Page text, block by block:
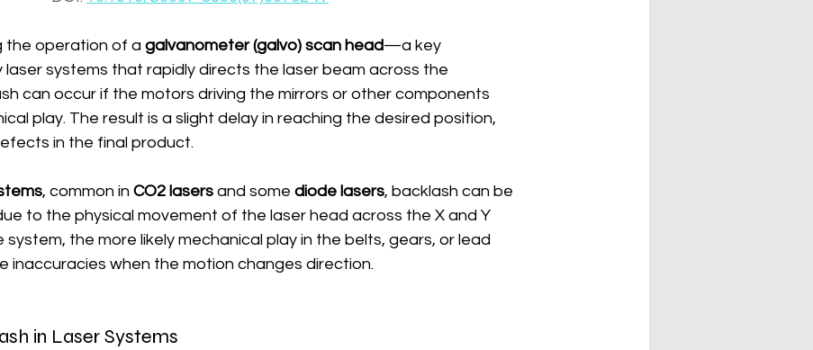
the operation of a galvanometer (galvo) scan head—a key
laser systems that rapidly directs the laser beam across the
can occur if the motors driving the mirrors or other components
play. The result is a slight delay in reaching the desired position,
in the final product.
, common in CO2 lasers and some diode lasers, backlash can be
to the physical movement of the laser head across the X and Y
system, the more likely mechanical play in the belts, gears, or lead
inaccuracies when the motion changes direction.
in Laser Systems